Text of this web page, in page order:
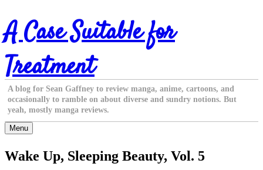
Skip
to
content
A Case Suitable for
Treatment
A blog for Sean Gaffney to review manga, anime, cartoons, and
occasionally to ramble on about diverse and sundry notions. But
yeah, mostly manga reviews.
Menu
Wake Up, Sleeping Beauty, Vol. 5